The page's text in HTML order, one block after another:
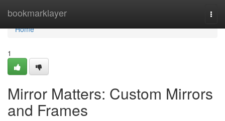
bookmarklayer
Home
Home
1
Mirror Matters: Custom Mirrors
and Frames